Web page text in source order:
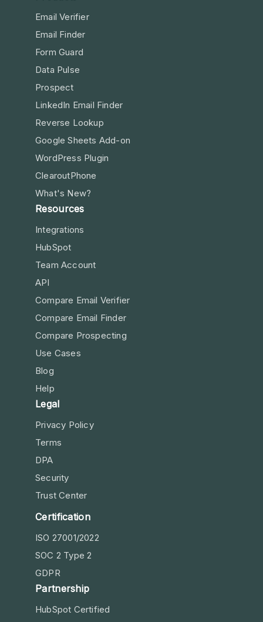
Email Verifier
Email Finder
Form Guard
Data Pulse
Prospect
LinkedIn Email Finder
Reverse Lookup
Google Sheets Add-on
WordPress Plugin
ClearoutPhone
What's New?
Resources
Integrations
HubSpot
Team Account
API
Compare Email Verifier
Compare Email Finder
Compare Prospecting
Use Cases
Blog
Help
Legal
Privacy Policy
Terms
DPA
Security
Trust Center
Certification
ISO 27001/2022
SOC 2 Type 2
GDPR
Partnership
HubSpot Certified